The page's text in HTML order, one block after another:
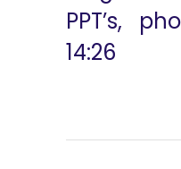
PPT’s,
14:26